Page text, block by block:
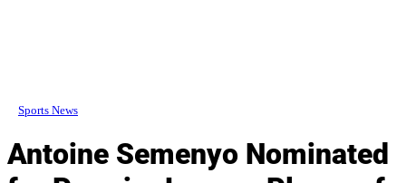
Sports News
Antoine Semenyo Nominated